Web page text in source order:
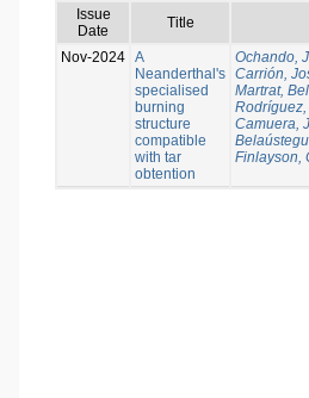
Issue
Date
Title
Nov-2024 A
Neanderthal's
specialised
burning
structure
compatible
with tar
obtention
Ochando,
Carrión,
Martrat,
Camuera,
Finlayson,